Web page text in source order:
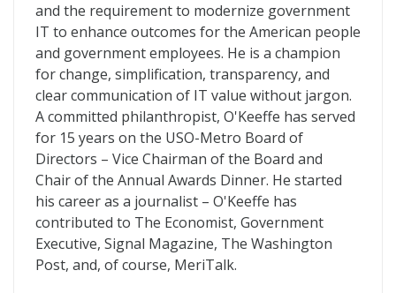
and the requirement to modernize government
IT to enhance outcomes for the American people
and government employees. He is a champion
for change, simplification, transparency, and
clear communication of IT value without jargon.
A committed philanthropist, O'Keeffe has served
for 15 years on the USO-Metro Board of
Directors – Vice Chairman of the Board and
Chair of the Annual Awards Dinner. He started
his career as a journalist – O'Keeffe has
contributed to The Economist, Government
Executive, Signal Magazine, The Washington
Post, and, of course, MeriTalk.